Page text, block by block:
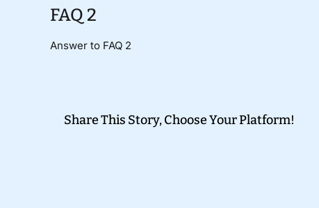
FAQ 2
Answer to FAQ 2
Share This Story, Choose Your Platform!